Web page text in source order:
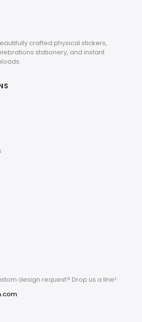
crafted physical stickers,
stationery, and instant
design request? Drop us a line!